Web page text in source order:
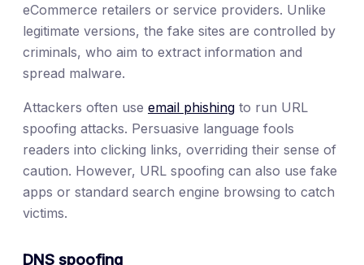
eCommerce retailers or service providers. Unlike
legitimate versions, the fake sites are controlled by
criminals, who aim to extract information and
spread malware.
Attackers often use email phishing to run URL
spoofing attacks. Persuasive language fools
readers into clicking links, overriding their sense of
caution. However, URL spoofing can also use fake
apps or standard search engine browsing to catch
victims.
DNS spoofing